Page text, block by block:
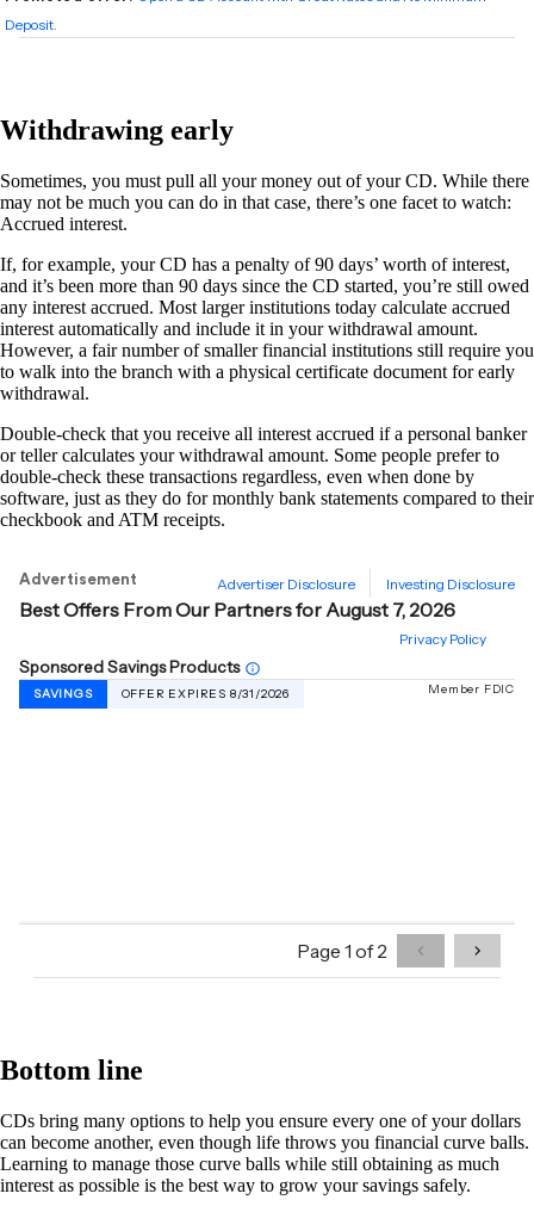
Withdrawing early
Sometimes, you must pull all your money out of your CD. While there
may not be much you can do in that case, there’s one facet to watch:
Accrued interest.
If, for example, your CD has a penalty of 90 days’ worth of interest,
and it’s been more than 90 days since the CD started, you’re still owed
any interest accrued. Most larger institutions today calculate accrued
interest automatically and include it in your withdrawal amount.
However, a fair number of smaller financial institutions still require you
to walk into the branch with a physical certificate document for early
withdrawal.
Double-check that you receive all interest accrued if a personal banker
or teller calculates your withdrawal amount. Some people prefer to
double-check these transactions regardless, even when done by
software, just as they do for monthly bank statements compared to their
checkbook and ATM receipts.
Bottom line
CDs bring many options to help you ensure every one of your dollars
can become another, even though life throws you financial curve balls.
Learning to manage those curve balls while still obtaining as much
interest as possible is the best way to grow your savings safely.